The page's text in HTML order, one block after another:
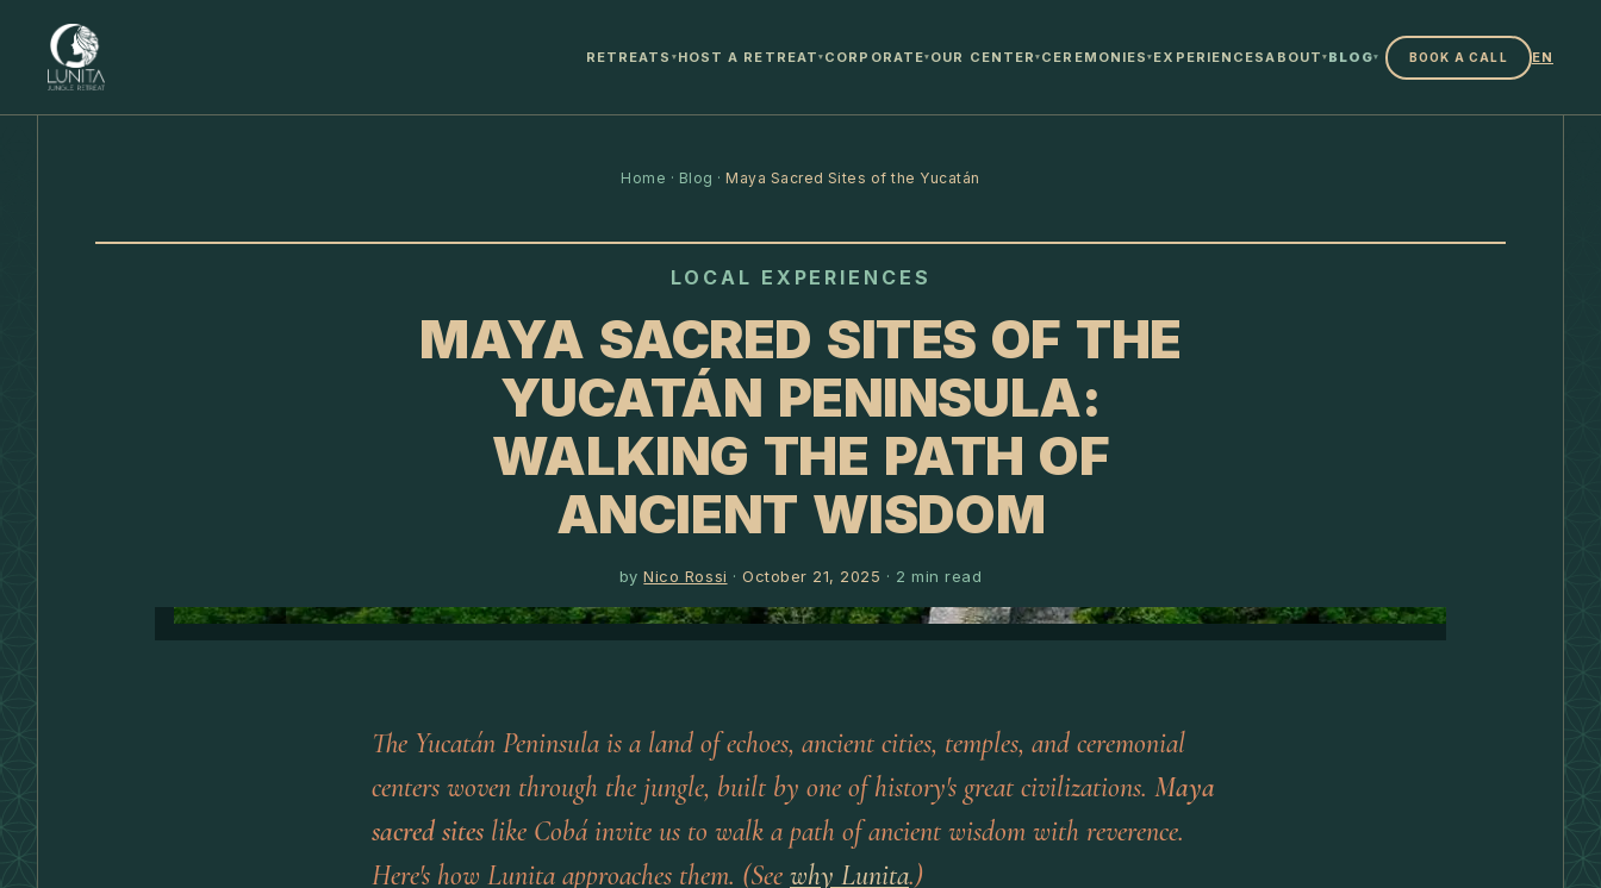
RETREATS ▾ HOST A RETREAT▾ CORPORATE▾ OUR CENTER▾ CEREMONIES▾ EXPERIENCESABOUT ▾ BLOG▾ BOOK A CALL EN
Home · Blog ·Maya Sacred Sites of the Yucatán
LOCAL EXPERIENCES
MAYA SACRED SITES OF THE
YUCATÁN PENINSULA:
WALKING THE PATH OF
ANCIENT WISDOM
byNico Rossi ·October 21, 2025 · 2 min read
The Yucatán Peninsula is a land of echoes, ancient cities, temples, and ceremonial
centers woven through the jungle, built by one of history's great civilizations. Maya
sacred sites like Cobá invite us to walk a path of ancient wisdom with reverence.
Here's how Lunita approaches them. (See why Lunita.)